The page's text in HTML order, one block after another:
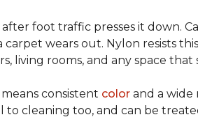
foot traffic presses it down.
carpet wears out. Nylon resists
living rooms, and any space that
consistent color and a
cleaning too, and can be